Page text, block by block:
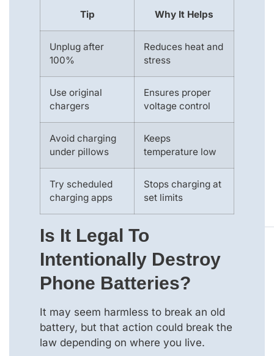
Tip Why It Helps
Unplug after
100%
Reduces heat and
stress
Use original
chargers
Ensures proper
voltage control
Avoid charging
under pillows
Keeps
temperature low
Try scheduled
charging apps
Stops charging at
set limits
Is It Legal To
Intentionally Destroy
Phone Batteries?
It may seem harmless to break an old
battery, but that action could break the
law depending on where you live.